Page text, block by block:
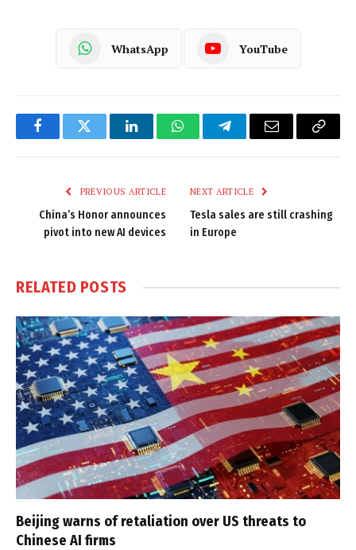
WhatsApp YouTube
FacebookTwitter LinkedInWhatsAppTelegramEmail
Copy
PREVIOUS ARTICLE
China’s Honor announces
pivot into new AI devices
NEXT ARTICLE
Tesla sales are still crashing
in Europe
RELATED POSTS
Beijing warns of retaliation over US threats to
Chinese AI firms